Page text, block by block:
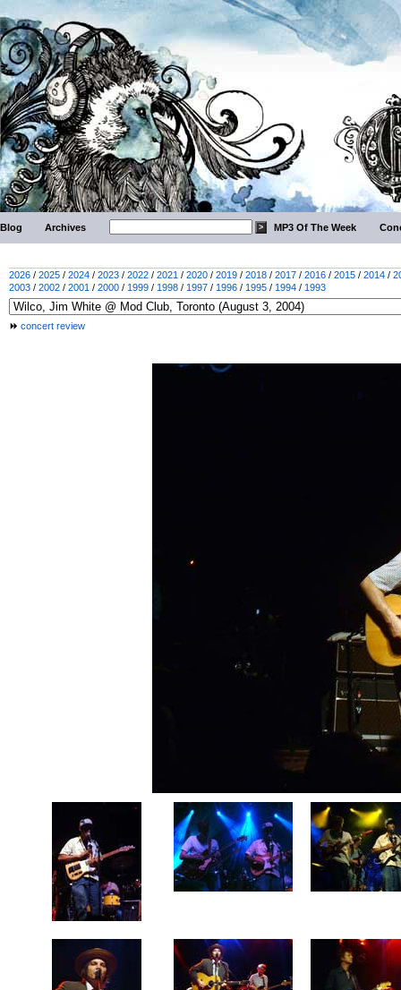
Blog Archives MP3 Of The Week
2026 / 2025 / 2024 / 2023 / 2022 / 2021 / 2020 / 2019 / 2018 / 2017 / 2016 / 2015 / 2014 /
2003 / 2002 / 2001 / 2000 / 1999 / 1998 / 1997 / 1996 / 1995 / 1994 / 1993
concert review